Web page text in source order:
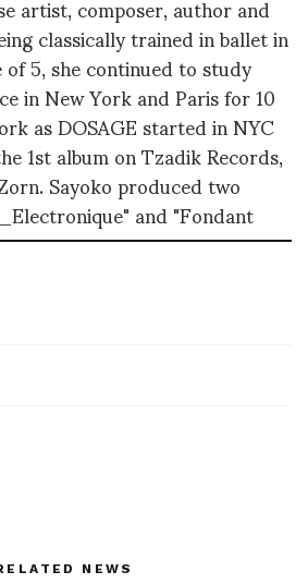
classically trained in ballet in
5, she continued to study
in New York and Paris for 10
as DOSAGE started in NYC
1st album on Tzadik Records,
Sayoko produced two
and "Fondant
NEWS